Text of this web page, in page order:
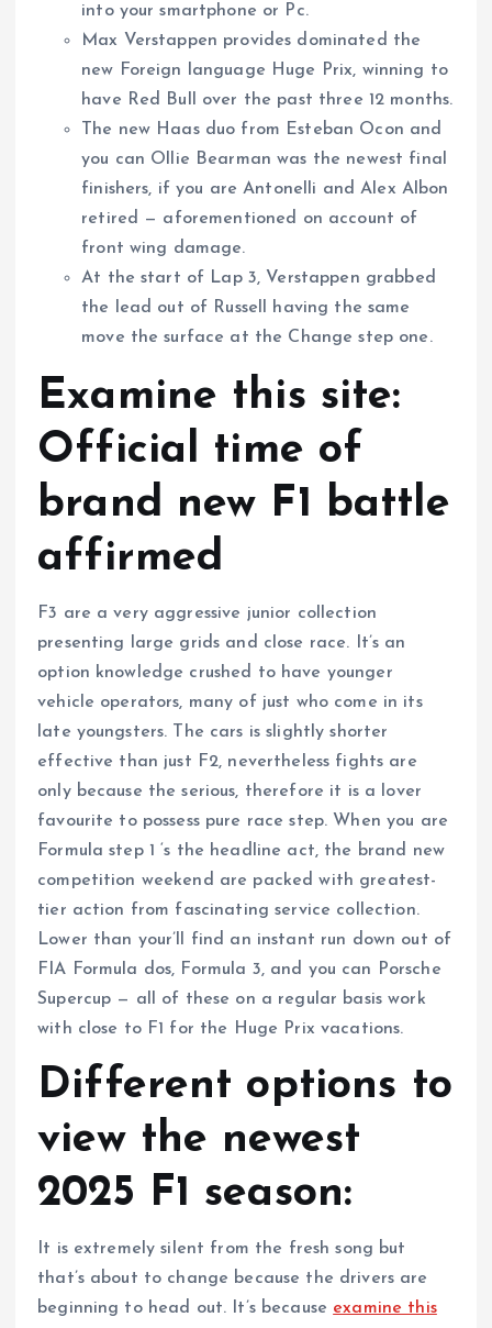
into your smartphone or Pc.
Max Verstappen provides dominated the
new Foreign language Huge Prix, winning to
have Red Bull over the past three 12 months.
The new Haas duo from Esteban Ocon and
you can Ollie Bearman was the newest final
finishers, if you are Antonelli and Alex Albon
retired — aforementioned on account of
front wing damage.
At the start of Lap 3, Verstappen grabbed
the lead out of Russell having the same
move the surface at the Change step one.
Examine this site:
Official time of
brand new F1 battle
affirmed
F3 are a very aggressive junior collection
presenting large grids and close race. It’s an
option knowledge crushed to have younger
vehicle operators, many of just who come in its
late youngsters. The cars is slightly shorter
effective than just F2, nevertheless fights are
only because the serious, therefore it is a lover
favourite to possess pure race step. When you are
Formula step 1 ‘s the headline act, the brand new
competition weekend are packed with greatest-
tier action from fascinating service collection.
Lower than your’ll find an instant run down out of
FIA Formula dos, Formula 3, and you can Porsche
Supercup — all of these on a regular basis work
with close to F1 for the Huge Prix vacations.
Different options to
view the newest
2025 F1 season:
It is extremely silent from the fresh song but
that’s about to change because the drivers are
beginning to head out. It’s because examine this